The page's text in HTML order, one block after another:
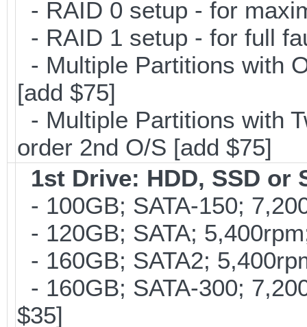
- RAID 0 setup - for
- RAID 1 setup - for full
- Multiple Partitions with
[add $75]
- Multiple Partitions with
order 2nd O/S [add $75]
1st Drive: HDD, SSD or
- 100GB; SATA-150;
- 120GB; SATA;
- 160GB; SATA2;
- 160GB; SATA-300;
$35]